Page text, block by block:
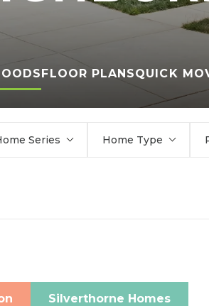
FLOOR PLANSQUICK
Series Home Type
Silverthorne Homes